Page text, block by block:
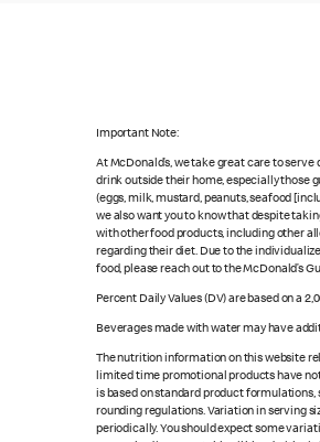
Important Note:
At McDonald’s, we take great care to
drink outside their home, especially those
(eggs, milk, mustard, peanuts, seafood
we also want you to know that despite
with other food products, including other
regarding their diet. Due to the
food, please reach out to the McDonald’s
Percent Daily Values (DV) are based on a
Beverages made with water may have
The nutrition information on this website
limited time promotional products have
is based on standard product formulations,
rounding regulations. Variation in serving
periodically. You should expect some